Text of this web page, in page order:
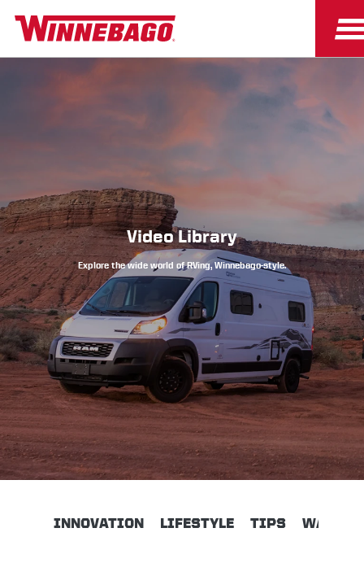
Owners Owner Resources
Video Library
Explore the wide world of RVing, Winnebago-style.
INNOVATION LIFESTYLE TIPS